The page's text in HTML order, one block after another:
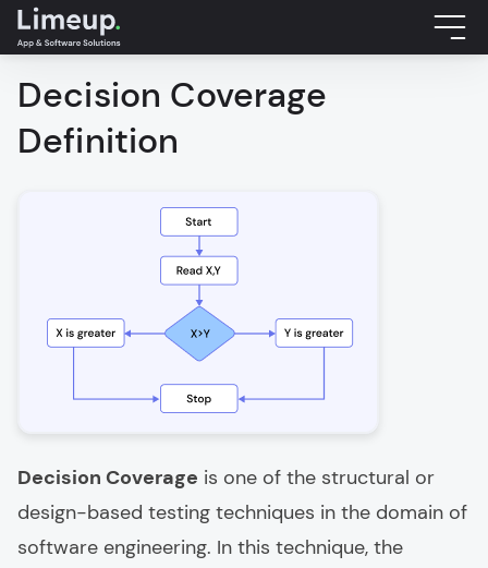
Decision Coverage
Definition
Decision Coverage is one of the structural or
design-based testing techniques in the domain of
software engineering. In this technique, the